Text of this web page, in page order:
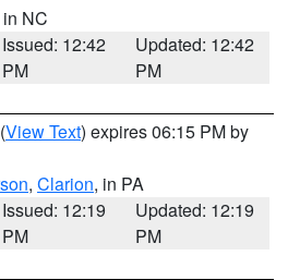
NC
Issued: 12:42
PM
Updated: 12:42
PM
(View Text) expires 06:15 PM by
, Clarion, in PA
Issued: 12:19
PM
Updated: 12:19
PM